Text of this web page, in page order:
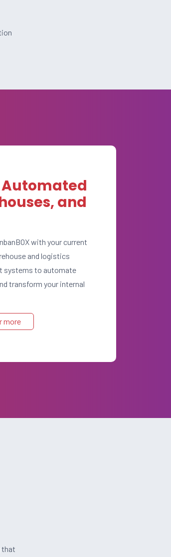
Automated
and
with your current
and logistics
systems to automate
transform your internal
more
that